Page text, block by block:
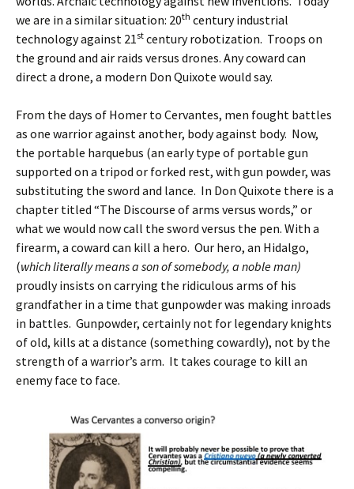
we are in a similar situation: 20th century industrial
technology against 21st century robotization. Troops on
the ground and air raids versus drones. Any coward can
direct a drone, a modern Don Quixote would say.
From the days of Homer to Cervantes, men fought battles
as one warrior against another, body against body. Now,
the portable harquebus (an early type of portable gun
supported on a tripod or forked rest, with gun powder, was
substituting the sword and lance. In Don Quixote there is a
chapter titled “The Discourse of arms versus words,” or
what we would now call the sword versus the pen. With a
firearm, a coward can kill a hero. Our hero, an Hidalgo,
(which literally means a son of somebody, a noble man)
proudly insists on carrying the ridiculous arms of his
grandfather in a time that gunpowder was making inroads
in battles. Gunpowder, certainly not for legendary knights
of old, kills at a distance (something cowardly), not by the
strength of a warrior’s arm. It takes courage to kill an
enemy face to face.